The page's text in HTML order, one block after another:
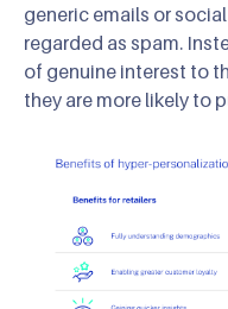
generic emails or
regarded as spam.
of genuine interest to
they are more likely to